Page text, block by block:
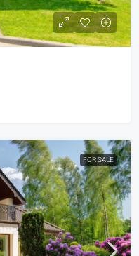
FOR SALE